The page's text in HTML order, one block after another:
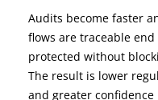
Audits become faster
flows are traceable
protected without
The result is lower
and greater